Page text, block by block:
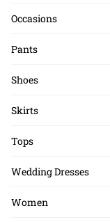
Occasions
Pants
Shoes
Skirts
Tops
Wedding Dresses
Women